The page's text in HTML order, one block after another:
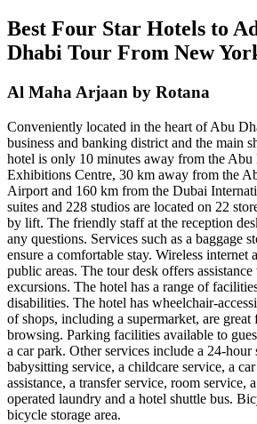
Best Four Star Hotels to
Dhabi Tour From New
Al Maha Arjaan by Rotana
Conveniently located in the heart of Abu
business and banking district and the main
hotel is only 10 minutes away from the
Exhibitions Centre, 30 km away from the
Airport and 160 km from the Dubai
suites and 228 studios are located on 22
by lift. The friendly staff at the reception
any questions. Services such as a baggage
ensure a comfortable stay. Wireless internet
public areas. The tour desk offers
excursions. The hotel has a range of
disabilities. The hotel has wheelchair-
of shops, including a supermarket, are
browsing. Parking facilities available to
a car park. Other services include a 24-hour
babysitting service, a childcare service, a
assistance, a transfer service, room service,
operated laundry and a hotel shuttle bus.
bicycle storage area.